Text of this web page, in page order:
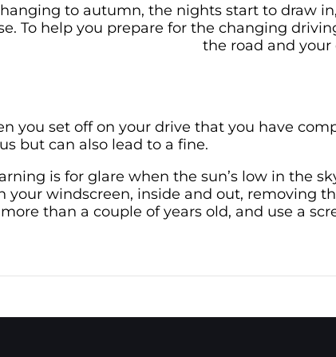
to autumn, the nights start to draw
To help you prepare for the changing
the road and your
you set off on your drive that you have
but can also lead to a fine.
is for glare when the sun’s low in the
your windscreen, inside and out, removing
than a couple of years old, and use a